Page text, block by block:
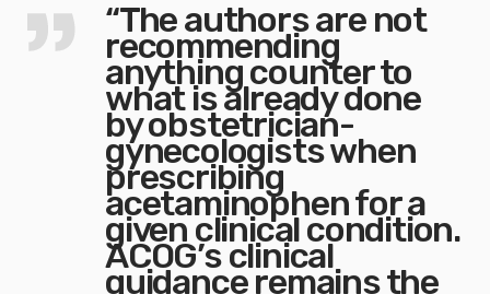
“The authors are not
recommending
anything counter to
what is already done
by obstetrician-
gynecologists when
prescribing
acetaminophen for a
given clinical condition.
ACOG’s clinical
guidance remains the